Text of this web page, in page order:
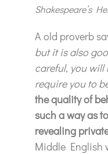
Shakespeare’s
A old proverb
but it is also
careful, you
require you to
the quality of
such a way as
revealing
Middle English